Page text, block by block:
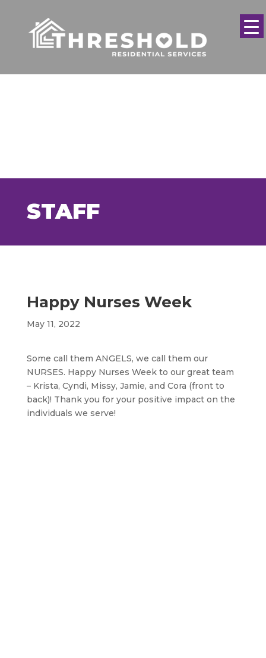
STAFF
Happy Nurses Week
May 11, 2022
Some call them ANGELS, we call them our
NURSES. Happy Nurses Week to our great team
– Krista, Cyndi, Missy, Jamie, and Cora (front to
back)! Thank you for your positive impact on the
individuals we serve!